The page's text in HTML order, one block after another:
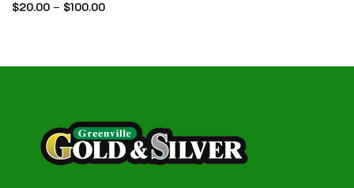
$20.00 – $100.00Price